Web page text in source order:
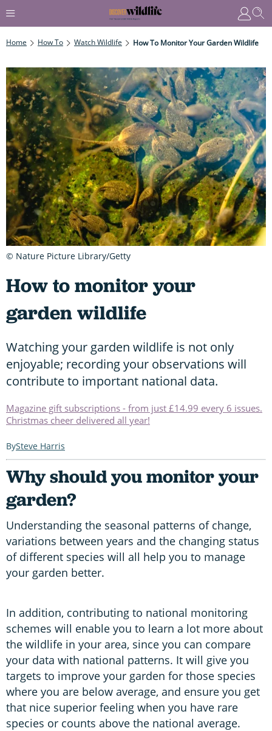
Home How To Watch Wildlife How To Monitor Your Garden Wildlife
How to monitor your
garden wildlife
Watching your garden wildlife is not only
enjoyable; recording your observations will
contribute to important national data.
Magazine gift subscriptions - from just £14.99 every 6 issues.
Christmas cheer delivered all year!
Steve Harris
Why should you monitor your
garden?
Understanding the seasonal patterns of change,
variations between years and the changing status
of different species will all help you to manage
your garden better.
In addition, contributing to national monitoring
schemes will enable you to learn a lot more about
the wildlife in your area, since you can compare
your data with national patterns. It will give you
targets to improve your garden for those species
where you are below average, and ensure you get
that nice superior feeling when you have rare
species or counts above the national average.
© Nature Picture Library/Getty